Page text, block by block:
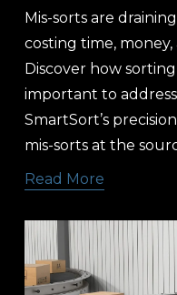
Mis-sorts are
costing time,
Discover how
important to
SmartSort’s
mis-sorts at the
Read More